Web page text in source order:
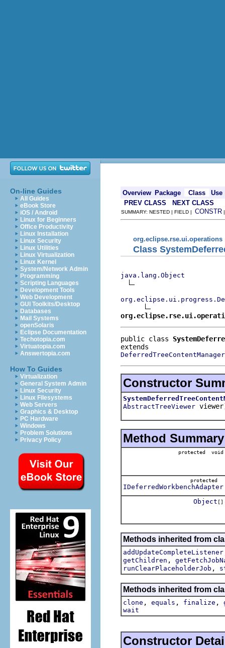
On-line Guides
All Guides
eBook Store
iOS / Android
Linux for Beginners
Office Productivity
Linux Installation
Linux Security
Linux Utilities
Linux Virtualization
Linux Kernel
System/Network Admin
Programming
Scripting Languages
Development Tools
Web Development
GUI Toolkits/Desktop
Databases
Mail Systems
openSolaris
Eclipse Documentation
Techotopia.com
Virtuatopia.com
Answertopia.com
How To Guides
Virtualization
General System Admin
Linux Security
Linux Filesystems
Web Servers
Graphics & Desktop
PC Hardware
Windows
Problem Solutions
Privacy Policy
Overview Package Class
Use
PREV CLASS
NEXT CLASS
SUMMARY: NESTED | FIELD | CONSTR
org.eclipse.rse.ui.operations
Class
java.lang.Object
public class
DeferredTreeContentManager
Constructor
AbstractTreeViewer
Method Summary
protected void
protected
IDeferredWorkbenchAdapter
Object []
Methods inherited from
addUpdateCompleteListener
getChildren ,
runClearPlaceholderJob ,
Methods inherited from
clone , equals , finalize ,
wait
Constructor